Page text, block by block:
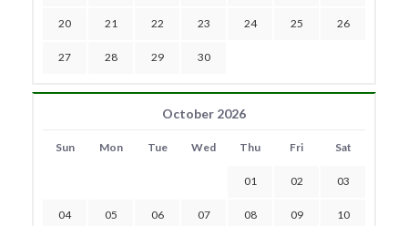
20 21 22 23 24 25 26
27 28 29 30
October 2026
Sun Mon Tue Wed Thu Fri Sat
01 02 03
04 05 06 07 08 09 10